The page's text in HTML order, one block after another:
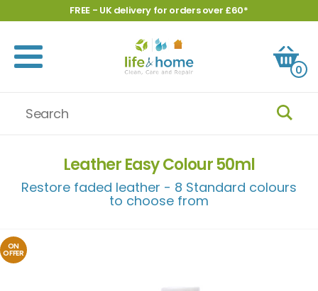
FREE - UK delivery for orders over £60*
0
Leather Easy Colour 50ml
Restore faded leather - 8 Standard colours
to choose from
ON
OFFER